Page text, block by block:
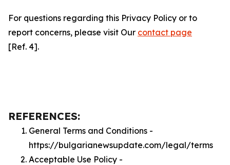
For questions regarding this Privacy Policy or to
report concerns, please visit Our contact page
[Ref. 4].
REFERENCES:
General Terms and Conditions -
https://bulgarianewsupdate.com/legal/terms
Acceptable Use Policy -